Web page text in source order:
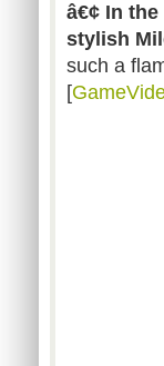
â€¢ In
stylish
such a
[